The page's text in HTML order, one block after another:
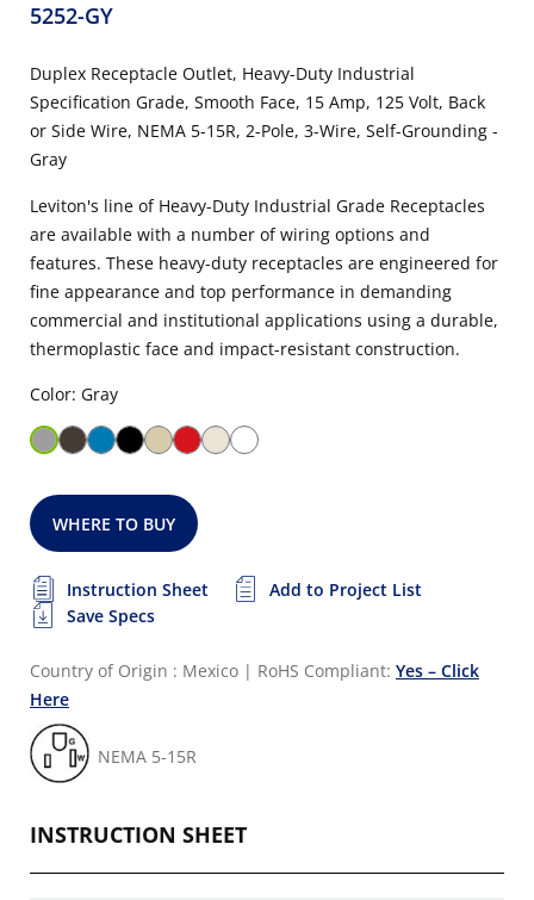
5252-GY
Duplex Receptacle Outlet, Heavy-Duty Industrial
Specification Grade, Smooth Face, 15 Amp, 125 Volt, Back
or Side Wire, NEMA 5-15R, 2-Pole, 3-Wire, Self-Grounding -
Gray
Leviton's line of Heavy-Duty Industrial Grade Receptacles
are available with a number of wiring options and
features. These heavy-duty receptacles are engineered for
fine appearance and top performance in demanding
commercial and institutional applications using a durable,
thermoplastic face and impact-resistant construction.
Color: Gray
WHERE TO BUY
Instruction Sheet
Add to Project List
Save Specs
Country of Origin : Mexico | RoHS Compliant: Yes – Click
Here
NEMA 5-15R
INSTRUCTION SHEET